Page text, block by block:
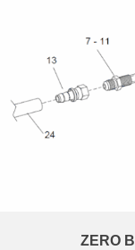
ZERO